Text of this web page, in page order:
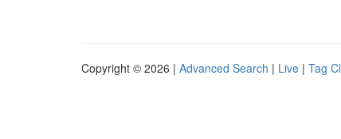
Copyright © 2026 | Advanced Search | Live | Tag